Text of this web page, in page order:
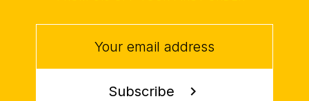
Subscribe chevron_right